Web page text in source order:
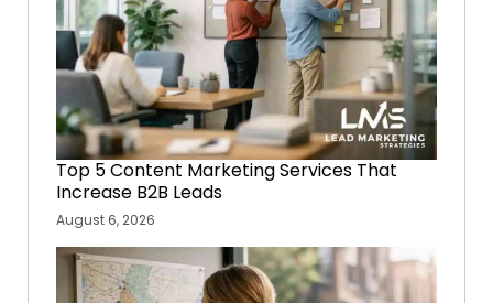
Top 5 Content Marketing Services That
Increase B2B Leads
August 6, 2026